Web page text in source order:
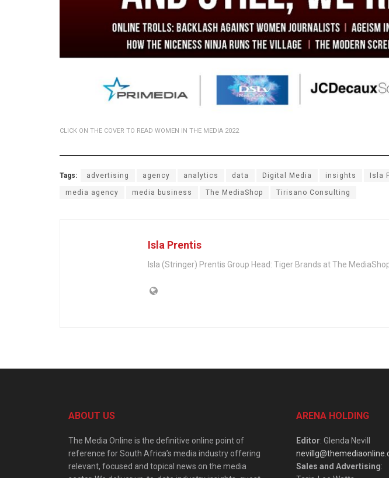
CLICK ON THE COVER TO READ WOMEN IN THE MEDIA 2022
Tags: advertising agency analytics data Digital Media insights Isla
media agency media business The MediaShop Tirisano Consulting
Isla Prentis
Isla (Stringer) Prentis Group Head: Tiger Brands at The
ABOUT US
The Media Online is the definitive online point of
reference for South Africa’s media industry offering
relevant, focused and topical news on the media
ARENA HOLDING
Editor: Glenda Nevill
Sales and Advertising: